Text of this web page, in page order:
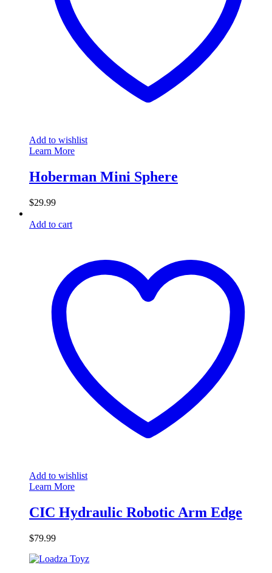
Add to wishlist
Learn More
Hoberman Mini Sphere
$29.99
Add to cart
Add to wishlist
Learn More
CIC Hydraulic Robotic Arm Edge
$79.99